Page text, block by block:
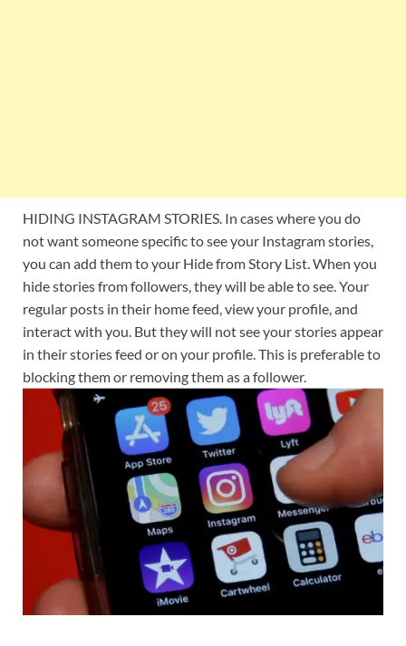
HIDING INSTAGRAM STORIES. In cases where you do
not want someone specific to see your Instagram stories,
you can add them to your Hide from Story List. When you
hide stories from followers, they will be able to see. Your
regular posts in their home feed, view your profile, and
interact with you. But they will not see your stories appear
in their stories feed or on your profile. This is preferable to
blocking them or removing them as a follower.